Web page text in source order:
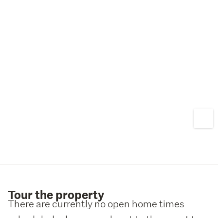
Tour the property
There are currently no open home times